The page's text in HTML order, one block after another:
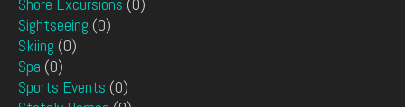
Sightseeing (0)
Skiing (0)
Spa (0)
Sports Events (0)